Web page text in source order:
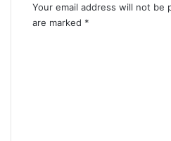
Your email address will not be
are marked *